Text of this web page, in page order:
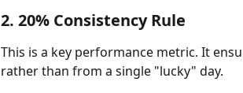
2. 20% Consistency Rule
This is a key performance metric. It
rather than from a single "lucky" day.